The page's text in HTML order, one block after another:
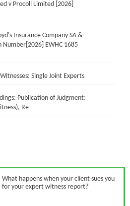
v Procoll Limited [2026]
Insurance Company SA &
EWHC 1685
Single Joint Experts
Publication of Judgment:
Re
What happens when your client sues you
for your expert witness report?